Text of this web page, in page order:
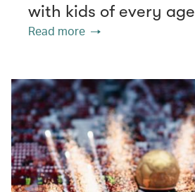
with kids of every age
Read more